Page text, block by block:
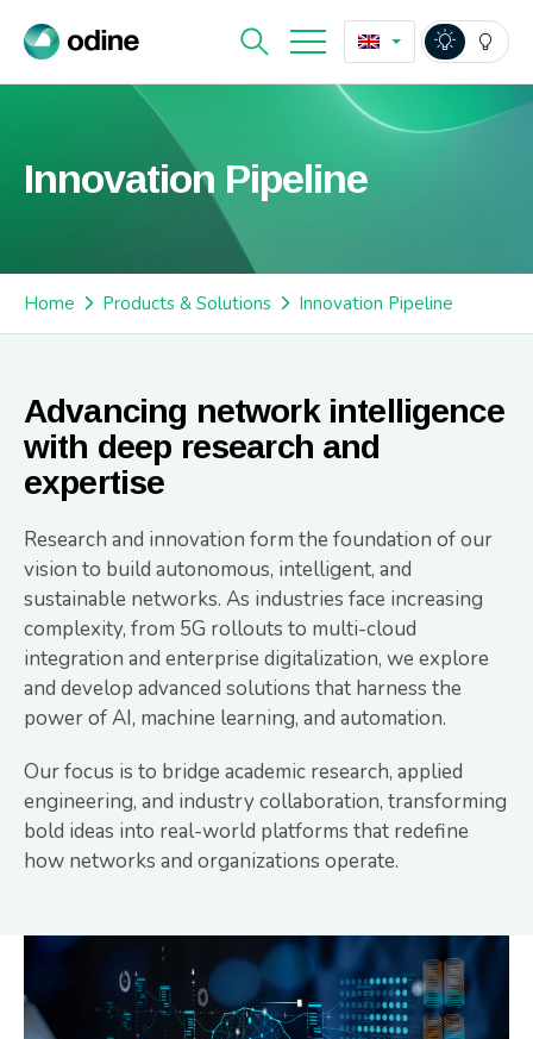
Innovation Pipeline
Home Products & Solutions Innovation Pipeline
Advancing network intelligence
with deep research and
expertise
Research and innovation form the foundation of our
vision to build autonomous, intelligent, and
sustainable networks. As industries face increasing
complexity, from 5G rollouts to multi-cloud
integration and enterprise digitalization, we explore
and develop advanced solutions that harness the
power of AI, machine learning, and automation.
Our focus is to bridge academic research, applied
engineering, and industry collaboration, transforming
bold ideas into real-world platforms that redefine
how networks and organizations operate.